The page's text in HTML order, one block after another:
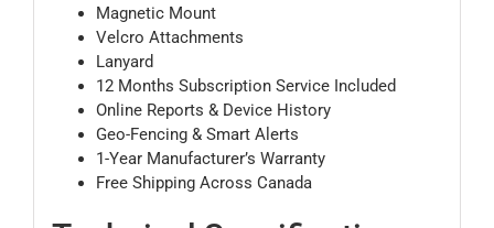
Magnetic Mount
Velcro Attachments
Lanyard
12 Months Subscription Service Included
Online Reports & Device History
Geo-Fencing & Smart Alerts
1-Year Manufacturer’s Warranty
Free Shipping Across Canada